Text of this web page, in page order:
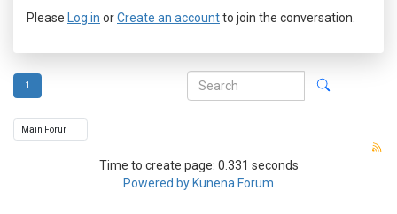
Please Log in orCreate an accountto join the conversation.
1
Time to create page: 0.331 seconds
Powered by Kunena Forum